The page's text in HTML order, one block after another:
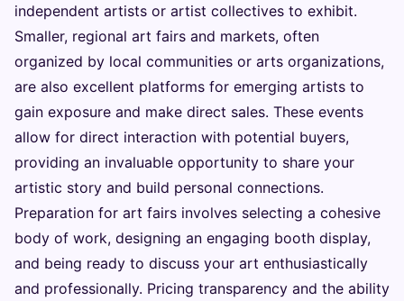
independent artists or artist collectives to exhibit.
Smaller, regional art fairs and markets, often
organized by local communities or arts organizations,
are also excellent platforms for emerging artists to
gain exposure and make direct sales. These events
allow for direct interaction with potential buyers,
providing an invaluable opportunity to share your
artistic story and build personal connections.
Preparation for art fairs involves selecting a cohesive
body of work, designing an engaging booth display,
and being ready to discuss your art enthusiastically
and professionally. Pricing transparency and the ability